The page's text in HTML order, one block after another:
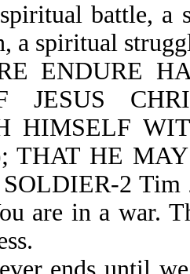
battle, a
a spiritual
ENDURE
JESUS
HIMSELF
THAT HE
2 Tim
are in a war.